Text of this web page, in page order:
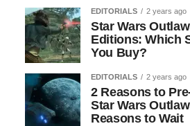
EDITORIALS 2 years ago
Star Wars
Editions: Which
You Buy?
EDITORIALS 2 years ago
2 Reasons to
Star Wars
Reasons to Wait